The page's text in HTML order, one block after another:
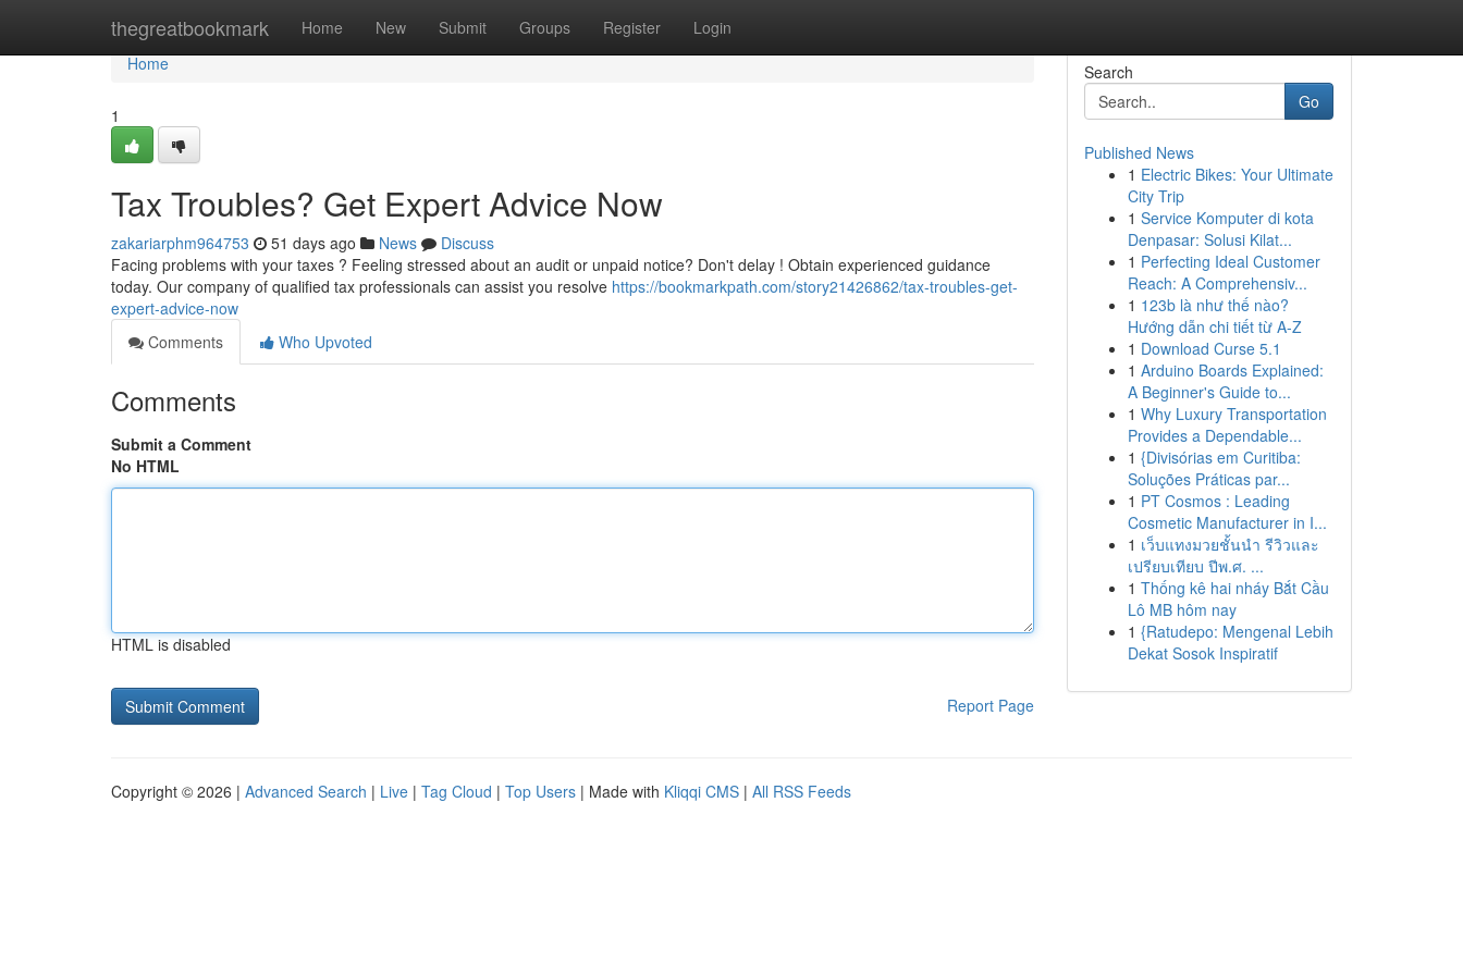
thegreatbookmark Home New Submit Groups Register Login
Home
Home
1
Tax Troubles? Get Expert Advice Now
zakariarphm964753 51 days ago News
Discuss
Facing problems with your taxes ? Feeling stressed about an audit or unpaid notice? Don't delay ! Obtain experienced guidance
today. Our company of qualified tax professionals can assist you resolve https://bookmarkpath.com/story21426862/tax-troubles-get-
expert-advice-now
Comments
Who Upvoted
Comments
Submit a Comment
No HTML
HTML is disabled
Report Page
Search
Go
Published News
1 Electric Bikes: Your Ultimate
City Trip
1 Service Komputer di kota
Denpasar: Solusi Kilat...
1 Perfecting Ideal Customer
Reach: A Comprehensiv...
1 123b là như thế nào?
Hướng dẫn chi tiết từ A-Z
1 Download Curse 5.1
1 Arduino Boards Explained:
A Beginner's Guide to...
1 Why Luxury Transportation
Provides a Dependable...
1 {Divisórias em Curitiba:
Soluções Práticas par...
1 PT Cosmos : Leading
Cosmetic Manufacturer in I...
1 เว็บแทงมวยชั้นนำ รีวิวและ
เปรียบเทียบ ปีพ.ศ. ...
1 Thống kê hai nháy Bắt Cầu
Lô MB hôm nay
1 {Ratudepo: Mengenal Lebih
Dekat Sosok Inspiratif
Copyright © 2026 | Advanced Search | Live | Tag Cloud | Top Users | Made with Kliqqi CMS | All RSS Feeds